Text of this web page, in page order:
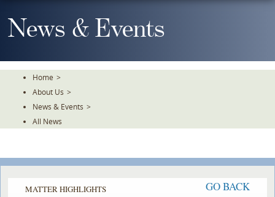
To
TheNews & Events
Home >
About Us >
News & Events >
All News
MATTER HIGHLIGHTS GO BACK